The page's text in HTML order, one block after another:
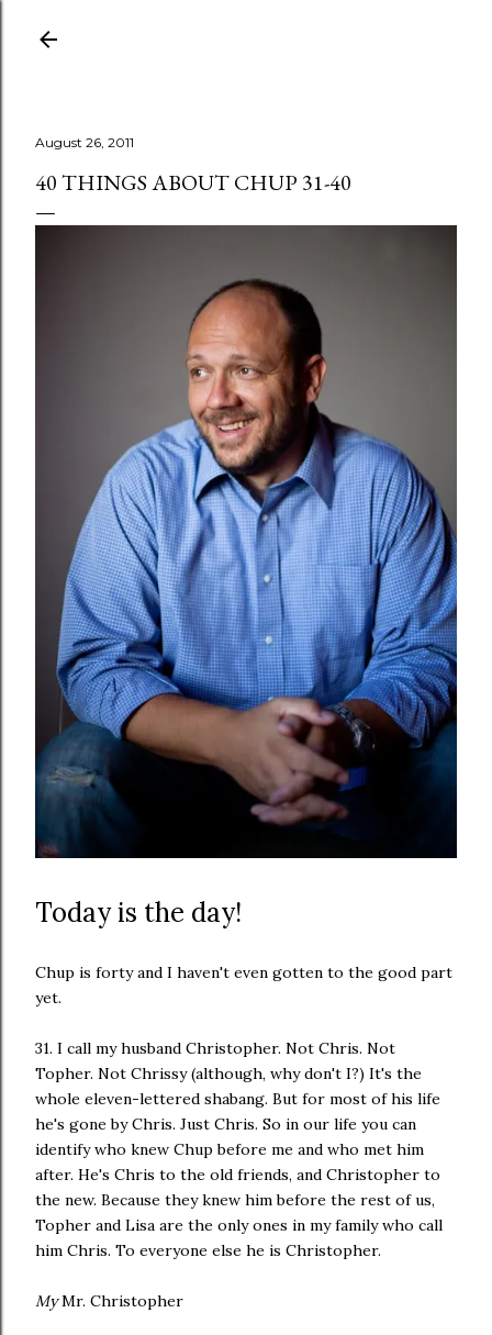
August 26, 2011
40 THINGS ABOUT CHUP 31-40
Today is the day!
Chup is forty and I haven't even gotten to the good part
yet.
31. I call my husband Christopher. Not Chris. Not
Topher. Not Chrissy (although, why don't I?) It's the
whole eleven-lettered shabang. But for most of his life
he's gone by Chris. Just Chris. So in our life you can
identify who knew Chup before me and who met him
after. He's Chris to the old friends, and Christopher to
the new. Because they knew him before the rest of us,
Topher and Lisa are the only ones in my family who call
him Chris. To everyone else he is Christopher.
MyMr. Christopher